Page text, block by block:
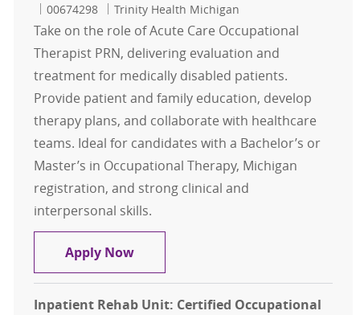
Job Id
00674298 Trinity Health Michigan
Take on the role of Acute Care Occupational
Therapist PRN, delivering evaluation and
treatment for medically disabled patients.
Provide patient and family education, develop
therapy plans, and collaborate with healthcare
teams. Ideal for candidates with a Bachelor’s or
Master’s in Occupational Therapy, Michigan
registration, and strong clinical and
interpersonal skills.
Apply NowAcute Care Occupational Therapist
Inpatient Rehab Unit: Certified Occupational